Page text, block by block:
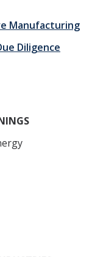
Manufacturing
Diligence